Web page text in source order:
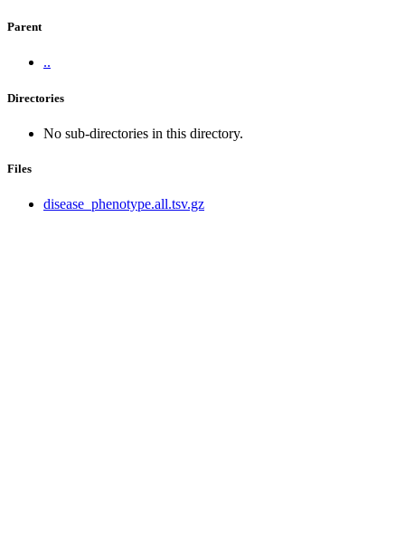
Parent
..
Directories
No sub-directories in this directory.
Files
disease_phenotype.all.tsv.gz